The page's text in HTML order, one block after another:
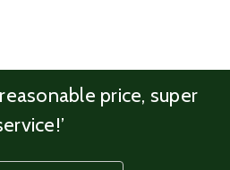
price, super